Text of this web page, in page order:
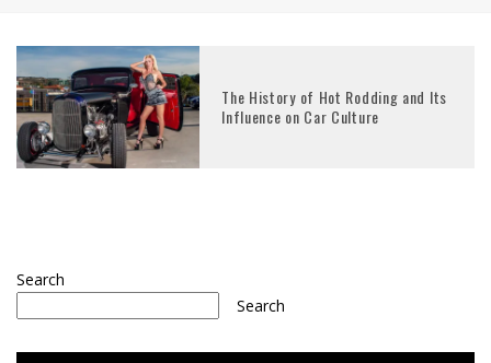
The History of Hot Rodding and Its
Influence on Car Culture
Search
Search